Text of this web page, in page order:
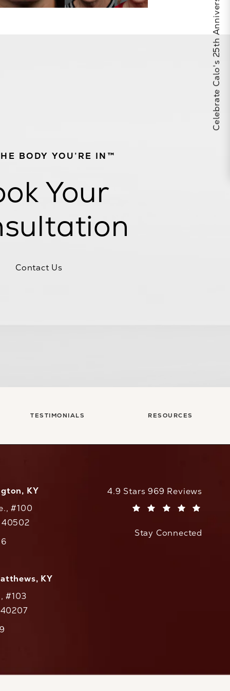
BODY YOU’RE IN™
Your
Contact Us
TESTIMONIALS RESOURCES
KY
#100
40502
on the phone at
KY
#103
on the phone at
CaloAesthetics reviews:
4.9 Stars 969 Reviews
Stay Connected
Celebrate Calo's 25th Anniversary